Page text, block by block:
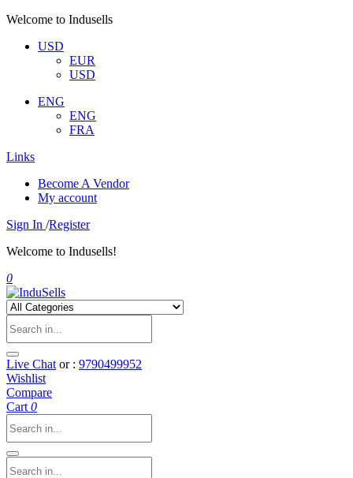
Welcome to Indusells
USD
EUR
USD
ENG
ENG
FRA
Links
Become A Vendor
My account
Sign In /Register
Welcome to Indusells!
0
Live Chat or : 9790499952
Wishlist
Compare
Cart 0